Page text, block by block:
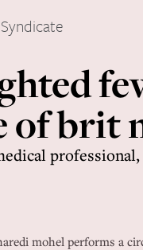
of brit
mohel performs a